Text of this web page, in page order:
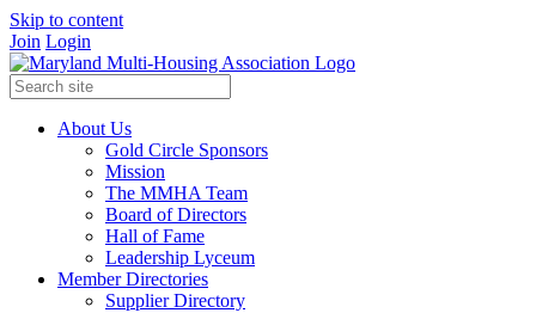
Skip to content
Join Login
About Us
Gold Circle Sponsors
Mission
The MMHA Team
Board of Directors
Hall of Fame
Leadership Lyceum
Member Directories
Supplier Directory